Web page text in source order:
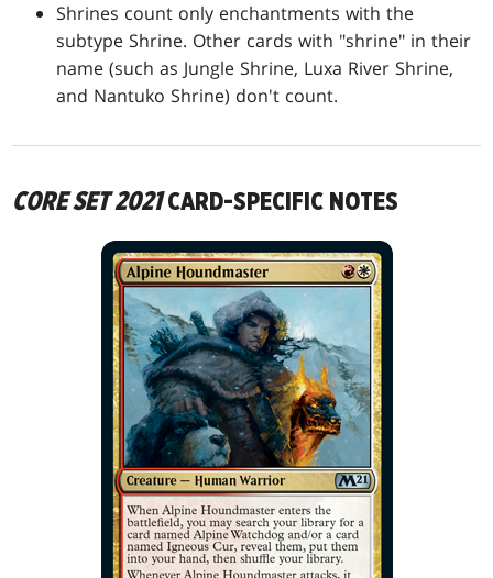
Shrines count only enchantments with the
subtype Shrine. Other cards with "shrine" in their
name (such as Jungle Shrine, Luxa River Shrine,
and Nantuko Shrine) don't count.
CORE SET 2021CARD-SPECIFIC NOTES